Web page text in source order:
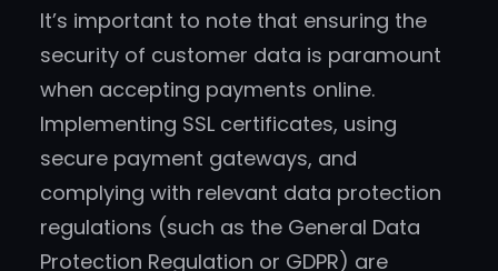
It’s important to note that ensuring the
security of customer data is paramount
when accepting payments online.
Implementing SSL certificates, using
secure payment gateways, and
complying with relevant data protection
regulations (such as the General Data
Protection Regulation or GDPR) are